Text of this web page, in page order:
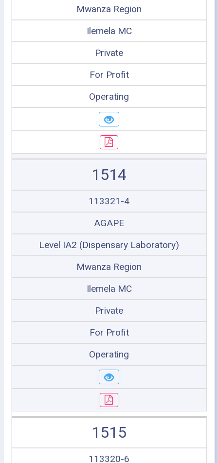
Mwanza Region
Ilemela MC
Private
For Profit
Operating
1514
113321-4
AGAPE
Level IA2 (Dispensary Laboratory)
Mwanza Region
Ilemela MC
Private
For Profit
Operating
1515
113320-6